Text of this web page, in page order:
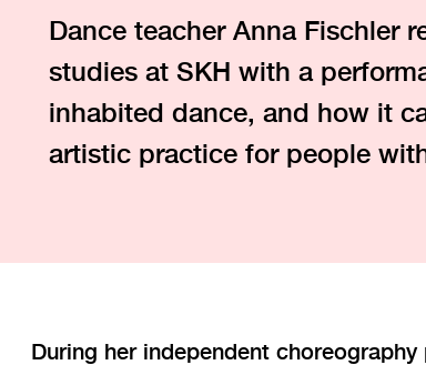
Dance teacher Anna Fischler
studies at SKH with a
inhabited dance, and how it
artistic practice for people
During her independent